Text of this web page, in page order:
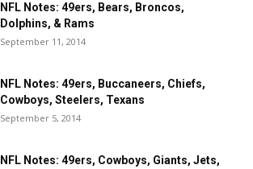
NFL Notes: 49ers, Bears, Broncos,
Dolphins, & Rams
September 11, 2014
NFL Notes: 49ers, Buccaneers, Chiefs,
Cowboys, Steelers, Texans
September 5, 2014
NFL Notes: 49ers, Cowboys, Giants, Jets,